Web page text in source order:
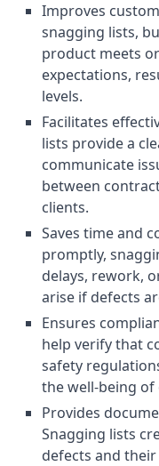
Improves
snagging lists,
product meets
expectations,
levels.
Facilitates
lists provide a
communicate
between
clients.
Saves time and
promptly,
delays, rework,
arise if defects
Ensures
help verify that
safety
the well-being of
Provides
Snagging lists
defects and